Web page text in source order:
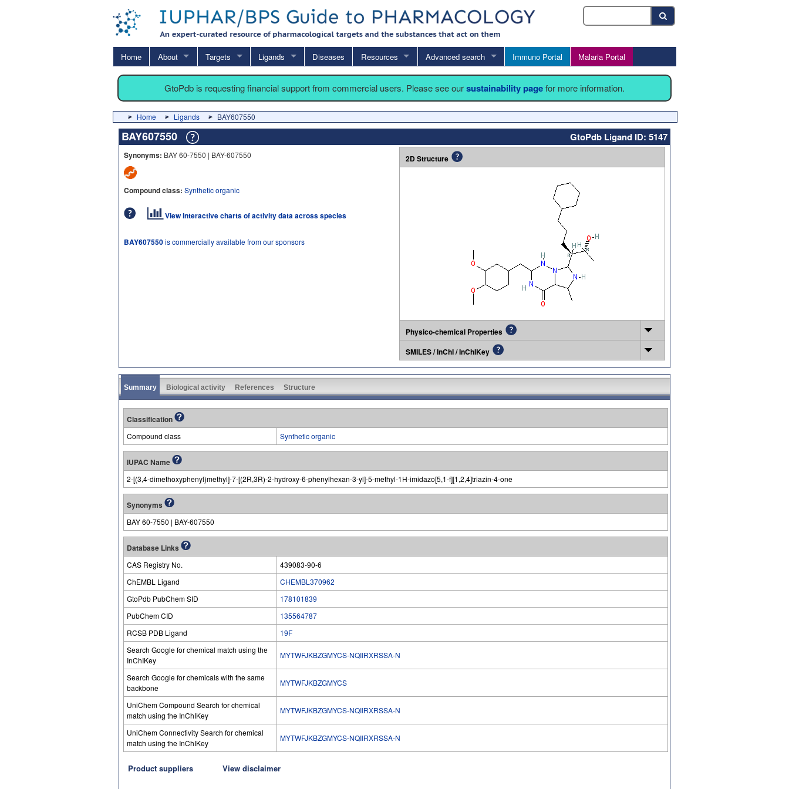
Home About Targets Ligands Diseases Resources Advanced search Immuno Portal Malaria Portal
GtoPdb is requesting financial support from commercial users. Please see oursustainability pagefor more information.
Home Ligands BAY607550
BAY607550 GtoPdb Ligand ID: 5147
Synonyms: BAY 60-7550 | BAY-607550
Compound class: Synthetic organic
View interactive charts of activity data across species
BAY607550is commercially available from our sponsors
2D Structure
Physico-chemical Properties
SMILES / InChI / InChIKey
Summary Biological activity References Structure
Classification
Compound class Synthetic organic
IUPAC Name
2-[(3,4-dimethoxyphenyl)methyl]-7-[(2R,3R)-2-hydroxy-6-phenylhexan-3-yl]-5-methyl-1H-imidazo[5,1-f][1,2,4]triazin-4-one
Synonyms
BAY 60-7550 | BAY-607550
Database Links
CAS Registry No.
439083-90-6
ChEMBL Ligand
CHEMBL370962
GtoPdb PubChem SID
178101839
PubChem CID
135564787
RCSB PDB Ligand
19F
Search Google for chemical match using the
InChIKey
MYTWFJKBZGMYCS-NQIIRXRSSA-N
Search Google for chemicals with the same
backbone
MYTWFJKBZGMYCS
UniChem Compound Search for chemical
match using the InChIKey
MYTWFJKBZGMYCS-NQIIRXRSSA-N
UniChem Connectivity Search for chemical
match using the InChIKey
MYTWFJKBZGMYCS-NQIIRXRSSA-N
Product suppliers View disclaimer